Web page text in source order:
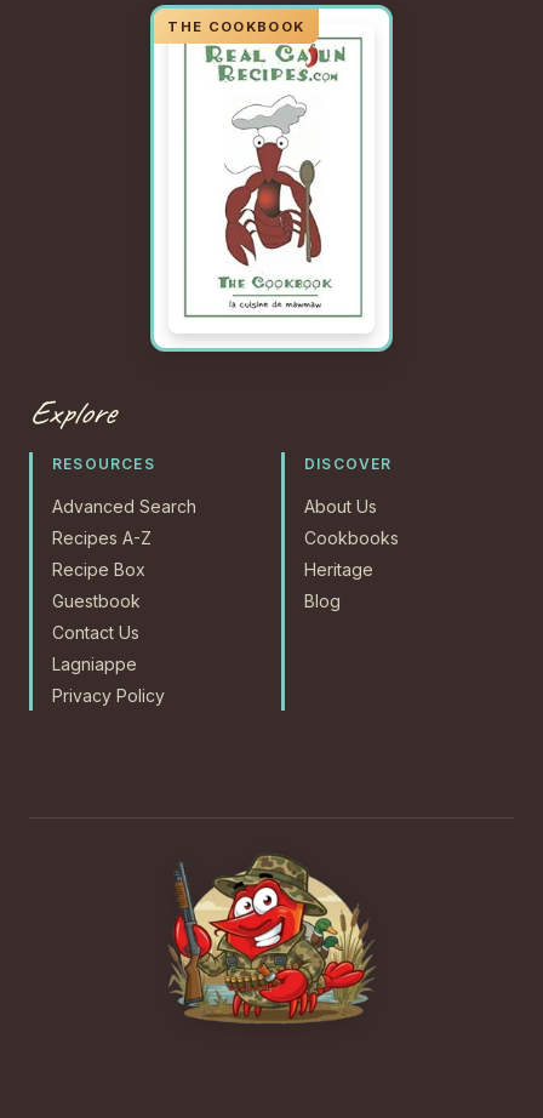
Explore
RESOURCES
Advanced Search
Recipes A-Z
Recipe Box
Guestbook
Contact Us
Lagniappe
Privacy Policy
DISCOVER
About Us
Cookbooks
Heritage
Blog